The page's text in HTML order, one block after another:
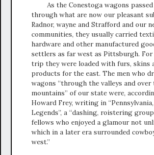
As the Conestoga wagons
through what are now our pleasant
Radnor, wayne and Strafford and our
communities, they usually carried
hardware and other manufactured
settlers as far west as Pittsburgh.
trip they were loaded with furs, skins
products for the east. The men who
wagons “through the valleys and over
mountains” of our state were,
Howard Frey, writing in
Legends”, a “dashing, roistering
fellows who enjoyed a glamour not
which in a later era surrounded
west.”